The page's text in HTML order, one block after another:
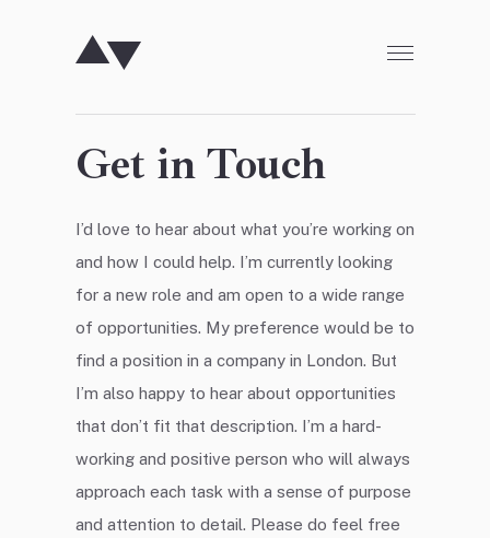
SKIP TO CONTENT
Get in Touch
I’d love to hear about what you’re working on
and how I could help. I’m currently looking
for a new role and am open to a wide range
of opportunities. My preference would be to
find a position in a company in London. But
I’m also happy to hear about opportunities
that don’t fit that description. I’m a hard-
working and positive person who will always
approach each task with a sense of purpose
and attention to detail. Please do feel free